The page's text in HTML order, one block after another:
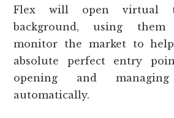
Flex will open virtual
background, using
monitor the market to
absolute perfect entry
opening and
automatically.